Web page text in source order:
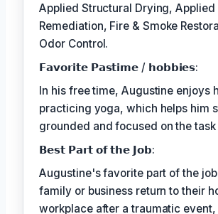
Applied Structural Drying, Applied
Remediation, Fire & Smoke
Odor Control.
𝗙𝗮𝘃𝗼𝗿𝗶𝘁𝗲 𝗣𝗮𝘀𝘁𝗶𝗺𝗲 / 𝗵𝗼𝗯𝗯𝗶𝗲𝘀:
In his free time, Augustine enjoys
practicing yoga, which helps him
grounded and focused on the task
𝗕𝗲𝘀𝘁 𝗣𝗮𝗿𝘁 𝗼𝗳 𝘁𝗵𝗲 𝗝𝗼𝗯:
Augustine's favorite part of the
family or business return to their
workplace after a traumatic event,